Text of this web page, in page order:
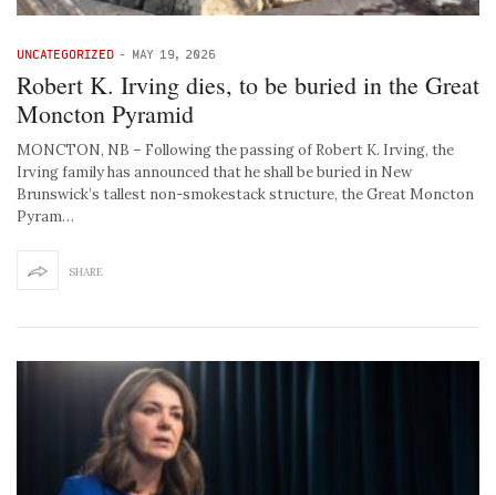
UNCATEGORIZED - MAY 19, 2026
Robert K. Irving dies, to be buried in the Great
Moncton Pyramid
MONCTON, NB – Following the passing of Robert K. Irving, the
Irving family has announced that he shall be buried in New
Brunswick’s tallest non-smokestack structure, the Great Moncton
Pyram…
SHARE